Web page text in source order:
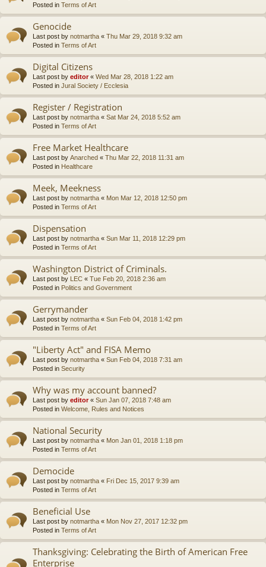
Posted in Terms of Art
Genocide
Last post by notmartha « Thu Mar 29, 2018 9:32 am
Posted in Terms of Art
Digital Citizens
Last post by editor« Wed Mar 28, 2018 1:22 am
Posted in Jural Society / Ecclesia
Register / Registration
Last post by notmartha « Sat Mar 24, 2018 5:52 am
Posted in Terms of Art
Free Market Healthcare
Last post by Anarched « Thu Mar 22, 2018 11:31 am
Posted in Healthcare
Meek, Meekness
Last post by notmartha « Mon Mar 12, 2018 12:50 pm
Posted in Terms of Art
Dispensation
Last post by notmartha « Sun Mar 11, 2018 12:29 pm
Posted in Terms of Art
Washington District of Criminals.
Last post by LEC « Tue Feb 20, 2018 2:36 am
Posted in Politics and Government
Gerrymander
Last post by notmartha « Sun Feb 04, 2018 1:42 pm
Posted in Terms of Art
"Liberty Act" and FISA Memo
Last post by notmartha « Sun Feb 04, 2018 7:31 am
Posted in Security
Why was my account banned?
Last post by editor« Sun Jan 07, 2018 7:48 am
Posted in Welcome, Rules and Notices
National Security
Last post by notmartha « Mon Jan 01, 2018 1:18 pm
Posted in Terms of Art
Democide
Last post by notmartha « Fri Dec 15, 2017 9:39 am
Posted in Terms of Art
Beneficial Use
Last post by notmartha « Mon Nov 27, 2017 12:32 pm
Posted in Terms of Art
Thanksgiving: Celebrating the Birth of American Free
Enterprise